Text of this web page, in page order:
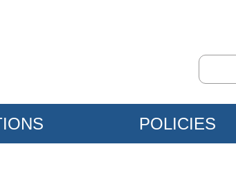
POLICIES